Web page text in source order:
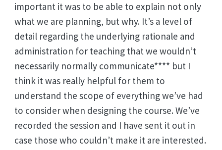
important it was to be able to explain not only
what we are planning, but why. It’s a level of
detail regarding the underlying rationale and
administration for teaching that we wouldn’t
necessarily normally communicate**** but I
think it was really helpful for them to
understand the scope of everything we’ve had
to consider when designing the course. We’ve
recorded the session and I have sent it out in
case those who couldn’t make it are interested.